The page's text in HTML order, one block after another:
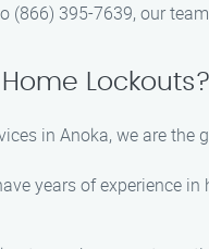
(866) 395-7639, our
Lockouts?
in Anoka, we are the
years of experience